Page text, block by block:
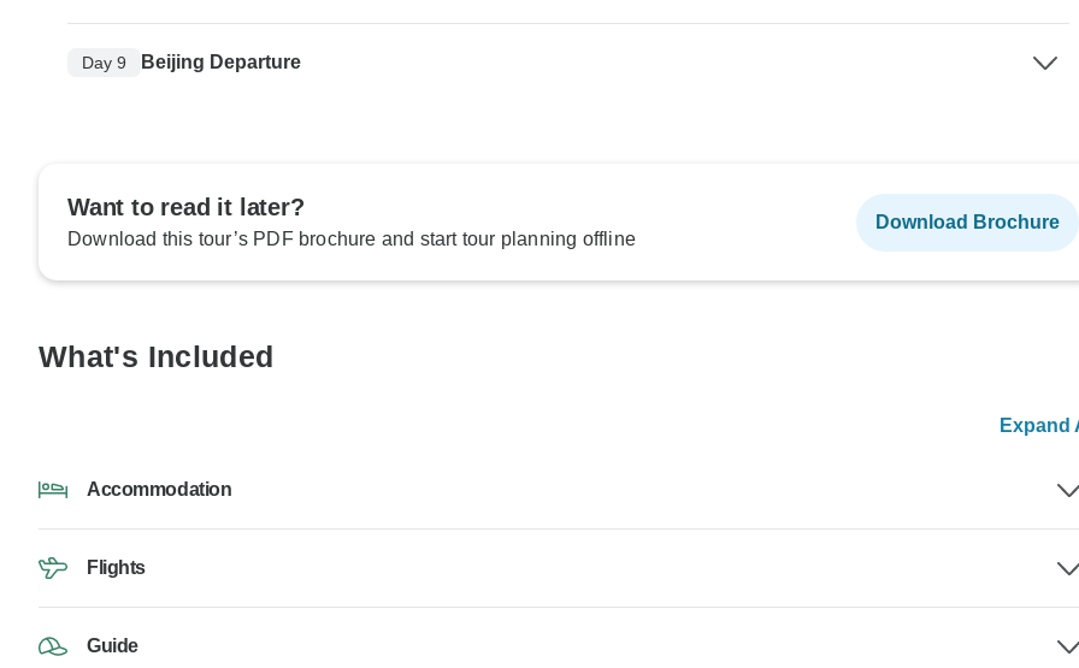
Day 9 Beijing Departure
Want to read it later?
Download this tour’s PDF brochure and start tour planning offline
Download Brochure
What's Included
Expand
Accommodation
Flights
Guide